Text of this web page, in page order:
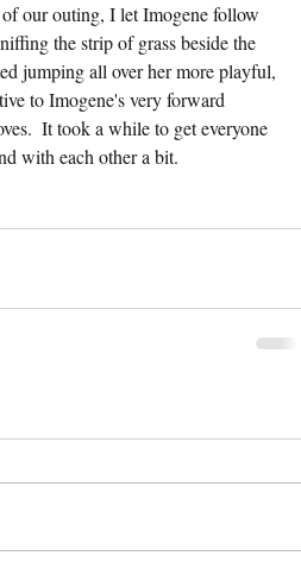
our outing, I let Imogene follow
the strip of grass beside the
jumping all over her more playful,
to Imogene's very forward
It took a while to get everyone
with each other a bit.